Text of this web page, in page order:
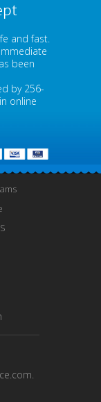
and fast.
been
by 256-
online